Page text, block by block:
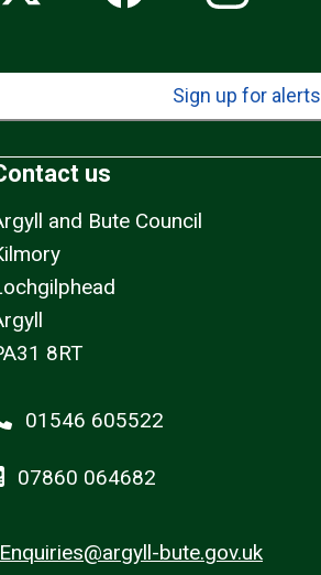
Sign up for alerts
us
and Bute Council
8RT
01546 605522
07860 064682
Enquiries@argyll-bute.gov.uk